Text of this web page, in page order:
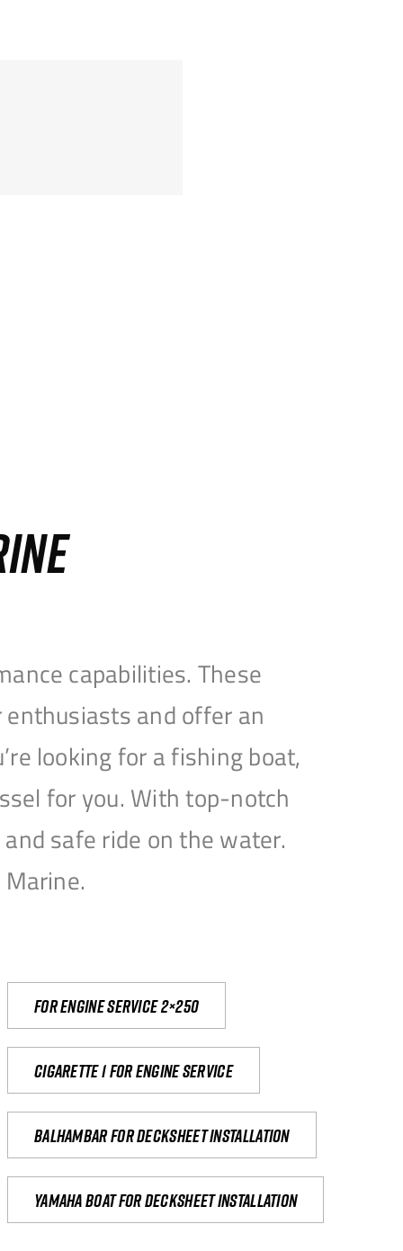
capabilities. These
and offer an
looking for a fishing boat,
for you. With top-notch
safe ride on the water.
For engine service 2×250
Cigarette 1 for Engine Service
Balhambar for Decksheet Installation
yamaha boat for decksheet installation